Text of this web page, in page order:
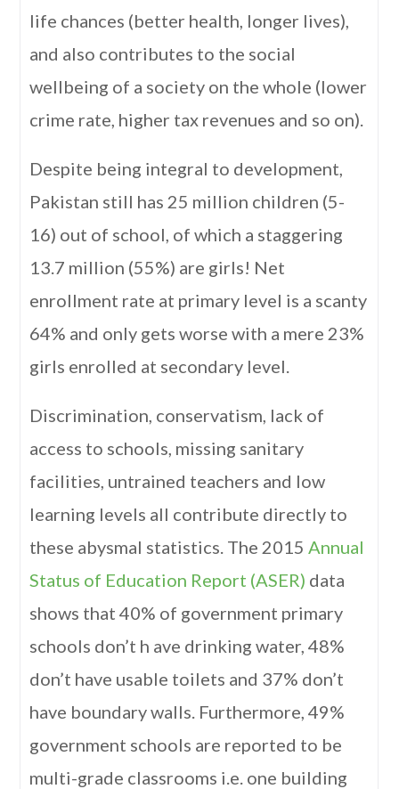
life chances (better health, longer lives),
and also contributes to the social
wellbeing of a society on the whole (lower
crime rate, higher tax revenues and so on).
Despite being integral to development,
Pakistan still has 25 million children (5-
16) out of school, of which a staggering
13.7 million (55%) are girls! Net
enrollment rate at primary level is a scanty
64% and only gets worse with a mere 23%
girls enrolled at secondary level.
Discrimination, conservatism, lack of
access to schools, missing sanitary
facilities, untrained teachers and low
learning levels all contribute directly to
these abysmal statistics. The 2015Annual
Status of Education Report (ASER) data
shows that 40% of government primary
schools don’t h ave drinking water, 48%
don’t have usable toilets and 37% don’t
have boundary walls. Furthermore, 49%
government schools are reported to be
multi-grade classrooms i.e. one building